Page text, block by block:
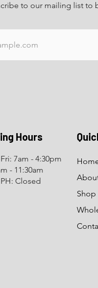
to our mailing list to
Hours
7am - 4:30pm
- 11:30am
Closed
Shop